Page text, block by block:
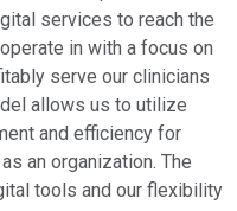
services to reach the
in with a focus on
serve our clinicians
allows us to utilize
and efficiency for
an organization. The
tools and our flexibility